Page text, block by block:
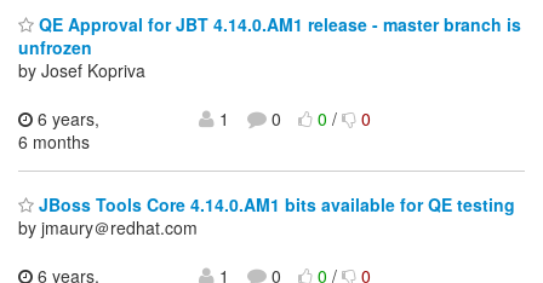
QE Approval for JBT 4.14.0.AM1 release - master branch is
unfrozen
by Josef Kopriva
6 years,
6 months
1 0 0/ 0
JBoss Tools Core 4.14.0.AM1 bits available for QE testing
by jmaury＠redhat.com
6 years,
1 0 0/ 0